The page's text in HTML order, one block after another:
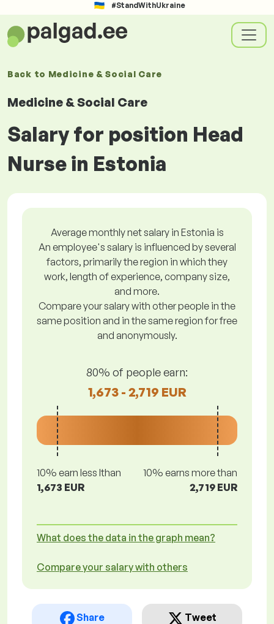
#StandWithUkraine
Back to Medicine & Social Care
Medicine & Social Care
Salary for position Head
Nurse in Estonia
Average monthly net salary in Estonia is
An employee's salary is influenced by several
factors, primarily the region in which they
work, length of experience, company size,
and more.
Compare your salary with other people in the
same position and in the same region for free
and anonymously.
80% of people earn:
1,673 - 2,719 EUR
10% earn less lthan
1,673 EUR
10% earns more than
2,719 EUR
What does the data in the graph mean?
Compare your salary with others
Share Tweet